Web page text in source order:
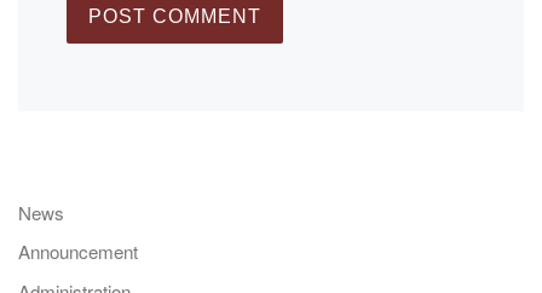
News
Announcement